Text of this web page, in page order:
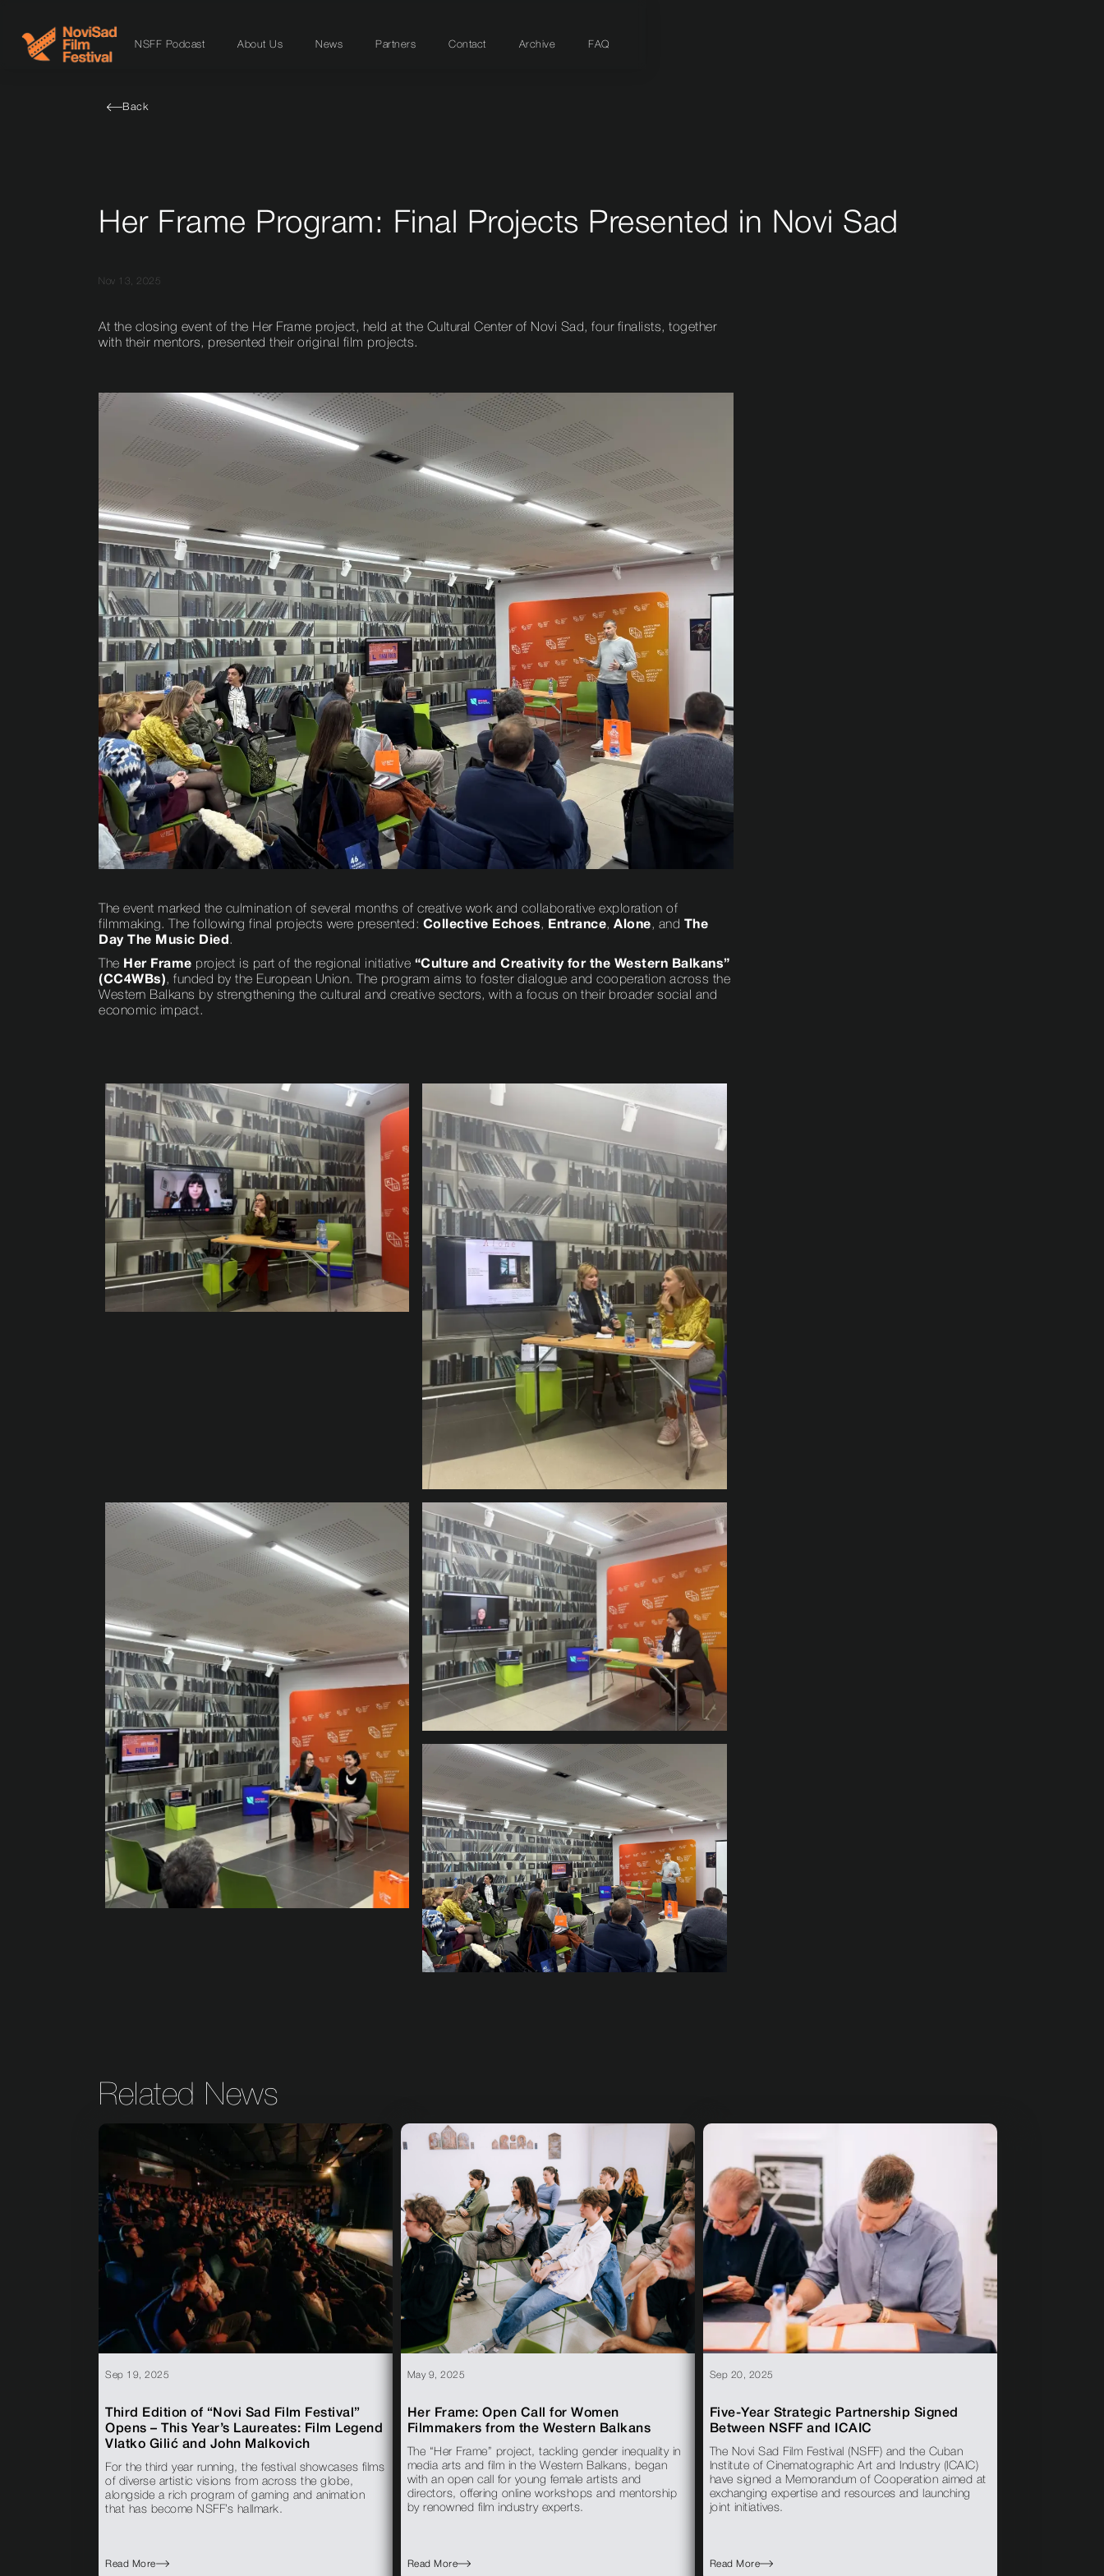
NSFF Podcast About Us News Partners Contact Archive FAQ
Back
Her Frame Program: Final Projects Presented in Novi Sad
Nov 13, 2025
At the closing event of the Her Frame project, held at the Cultural Center of Novi Sad, four finalists, together
with their mentors, presented their original film projects.
The event marked the culmination of several months of creative work and collaborative exploration of
filmmaking. The following final projects were presented: Collective Echoes, Entrance, Alone, and
The
Day The Music Died .
The Her Frame project is part of the regional initiative “Culture and Creativity for the Western Balkans”
(CC4WBs), funded by the European Union. The program aims to foster dialogue and cooperation across the
Western Balkans by strengthening the cultural and creative sectors, with a focus on their broader social and
economic impact.
Related News
Sep 19, 2025
Third Edition of “Novi Sad Film Festival”
Opens – This Year’s Laureates: Film Legend
Vlatko Gilić and John Malkovich
For the third year running, the festival showcases films
of diverse artistic visions from across the globe,
alongside a rich program of gaming and animation
that has become NSFF’s hallmark.
Read More
May 9, 2025
Her Frame: Open Call for Women
Filmmakers from the Western Balkans
The “Her Frame” project, tackling gender inequality in
media arts and film in the Western Balkans, began
with an open call for young female artists and
directors, offering online workshops and mentorship
by renowned film industry experts.
Read More
Sep 20, 2025
Five-Year Strategic Partnership Signed
Between NSFF and ICAIC
The Novi Sad Film Festival (NSFF) and the Cuban
Institute of Cinematographic Art and Industry (ICAIC)
have signed a Memorandum of Cooperation aimed at
exchanging expertise and resources and launching
joint initiatives.
Read More